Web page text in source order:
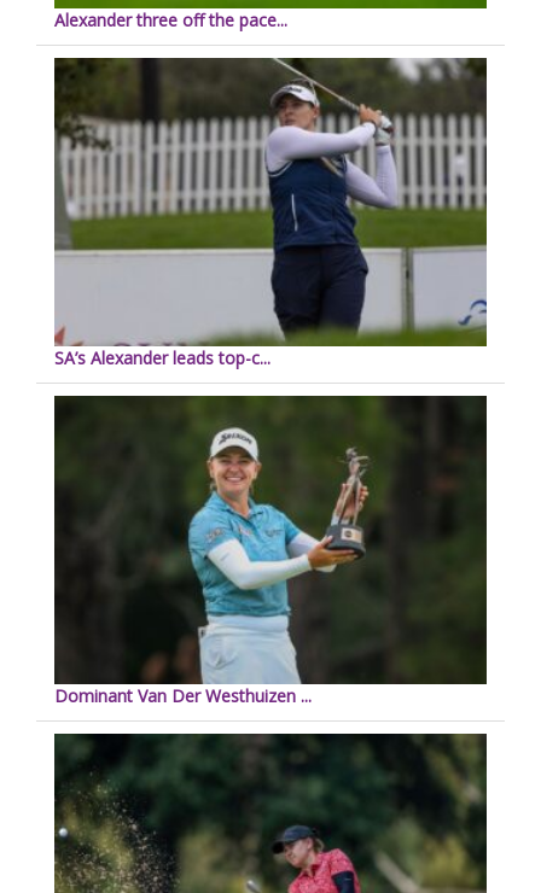
Alexander three off the pace...
SA’s Alexander leads top-c...
Dominant Van Der Westhuizen ...